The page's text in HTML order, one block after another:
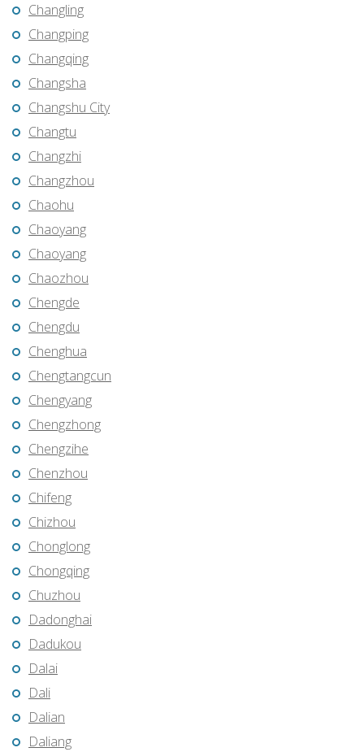
Changling
Changping
Changqing
Changsha
Changshu City
Changtu
Changzhi
Changzhou
Chaohu
Chaoyang
Chaoyang
Chaozhou
Chengde
Chengdu
Chenghua
Chengtangcun
Chengyang
Chengzhong
Chengzihe
Chenzhou
Chifeng
Chizhou
Chonglong
Chongqing
Chuzhou
Dadonghai
Dadukou
Dalai
Dali
Dalian
Daliang